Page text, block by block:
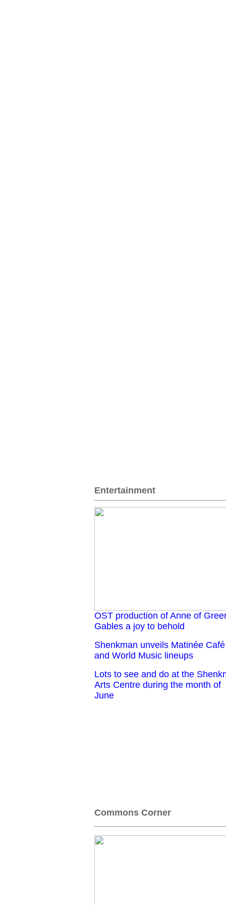
Entertainment
OST production of Anne of
Gables a joy to behold
Shenkman unveils Matinée Café
and World Music lineups
Lots to see and do at the
Arts Centre during the month of
June
Commons Corner